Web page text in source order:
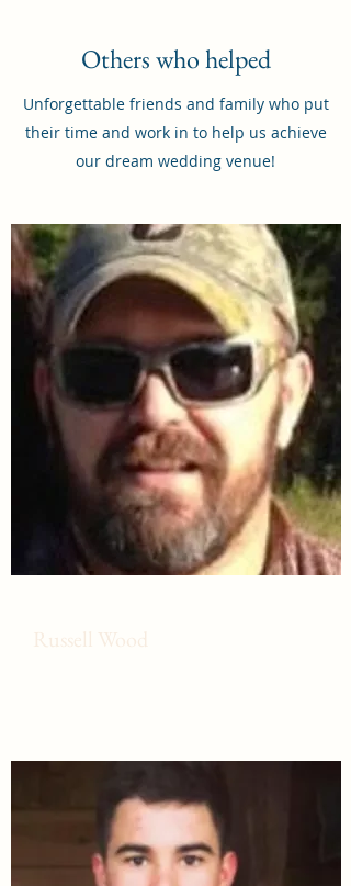
Others who helped
Unforgettable friends and family who put
their time and work in to help us achieve
our dream wedding venue!
Russell Wood